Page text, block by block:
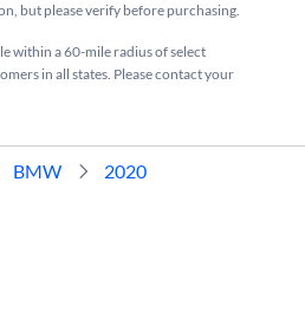
but please verify before purchasing.
within a 60-mile radius of select
in all states. Please contact your
BMW 2020